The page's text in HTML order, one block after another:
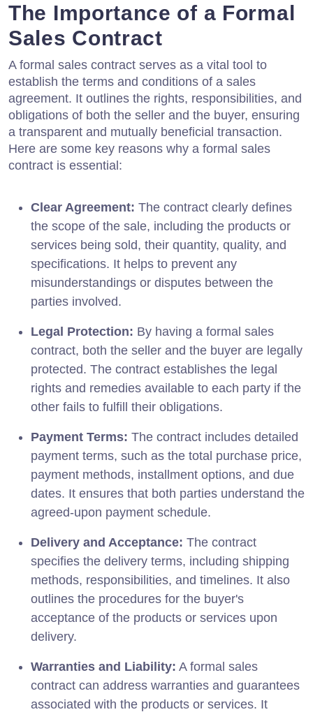
The Importance of a Formal
Sales Contract
A formal sales contract serves as a vital tool to
establish the terms and conditions of a sales
agreement. It outlines the rights, responsibilities, and
obligations of both the seller and the buyer, ensuring
a transparent and mutually beneficial transaction.
Here are some key reasons why a formal sales
contract is essential:
Clear Agreement: The contract clearly defines
the scope of the sale, including the products or
services being sold, their quantity, quality, and
specifications. It helps to prevent any
misunderstandings or disputes between the
parties involved.
Legal Protection: By having a formal sales
contract, both the seller and the buyer are legally
protected. The contract establishes the legal
rights and remedies available to each party if the
other fails to fulfill their obligations.
Payment Terms: The contract includes detailed
payment terms, such as the total purchase price,
payment methods, installment options, and due
dates. It ensures that both parties understand the
agreed-upon payment schedule.
Delivery and Acceptance: The contract
specifies the delivery terms, including shipping
methods, responsibilities, and timelines. It also
outlines the procedures for the buyer's
acceptance of the products or services upon
delivery.
Warranties and Liability: A formal sales
contract can address warranties and guarantees
associated with the products or services. It